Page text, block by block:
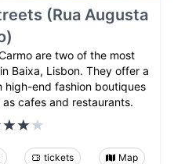
(Rua Augusta
are two of the most
Baixa, Lisbon. They offer a
high-end fashion boutiques
cafes and restaurants.
tickets Map